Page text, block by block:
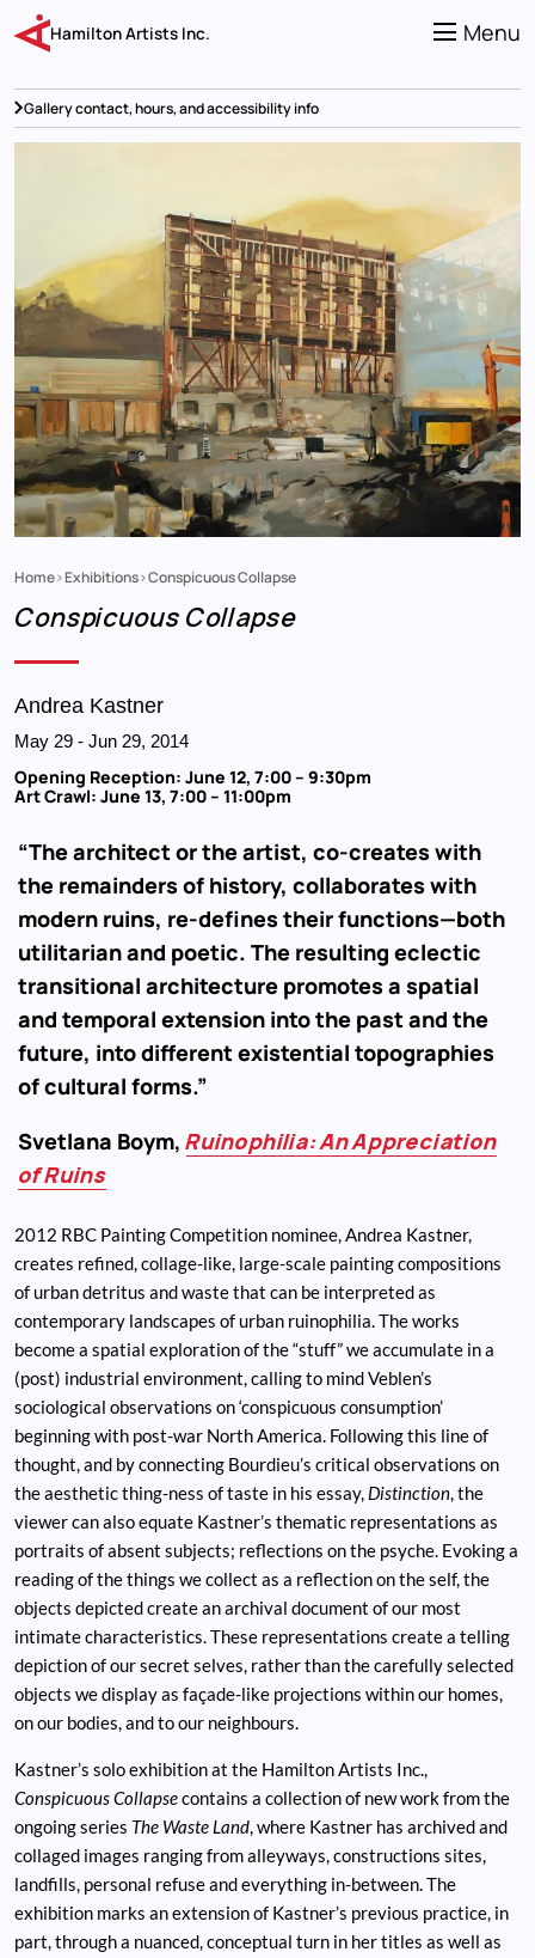
main
content
Menu
Hamilton Artists Inc.
Gallery contact, hours, and accessibility info
Home Exhibitions Conspicuous Collapse
Conspicuous Collapse
Andrea Kastner
May 29-Jun 29, 2014
Opening Reception: June 12, 7:00 – 9:30pm
Art Crawl: June 13, 7:00 – 11:00pm
“The architect or the artist, co-creates with
the remainders of history, collaborates with
modern ruins, re-defines their functions—both
utilitarian and poetic. The resulting eclectic
transitional architecture promotes a spatial
and temporal extension into the past and the
future, into different existential topographies
of cultural forms.”
Svetlana Boym,Ruinophilia: An Appreciation
of Ruins
2012 RBC Painting Competition nominee, Andrea Kastner,
creates refined, collage-like, large-scale painting compositions
of urban detritus and waste that can be interpreted as
contemporary landscapes of urban ruinophilia. The works
become a spatial exploration of the “stuff” we accumulate in a
(post) industrial environment, calling to mind Veblen’s
sociological observations on ‘conspicuous consumption’
beginning with post-war North America. Following this line of
thought, and by connecting Bourdieu’s critical observations on
the aesthetic thing-ness of taste in his essay, Distinction, the
viewer can also equate Kastner’s thematic representations as
portraits of absent subjects; reflections on the psyche. Evoking a
reading of the things we collect as a reflection on the self, the
objects depicted create an archival document of our most
intimate characteristics. These representations create a telling
depiction of our secret selves, rather than the carefully selected
objects we display as façade-like projections within our homes,
on our bodies, and to our neighbours.
Kastner’s solo exhibition at the Hamilton Artists Inc.,
Conspicuous Collapsecontains a collection of new work from the
ongoing series The Waste Land, where Kastner has archived and
collaged images ranging from alleyways, constructions sites,
landfills, personal refuse and everything in-between. The
exhibition marks an extension of Kastner’s previous practice, in
part, through a nuanced, conceptual turn in her titles as well as